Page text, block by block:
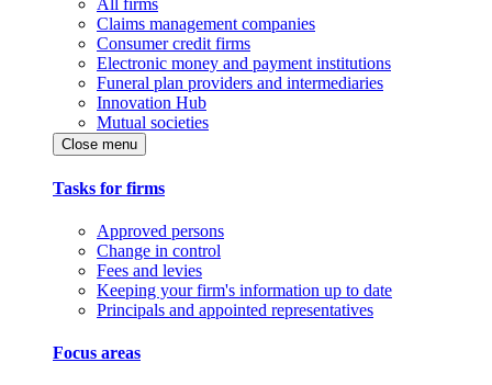
Claims management companies
Consumer credit firms
Electronic money and payment institutions
Funeral plan providers and intermediaries
Innovation Hub
Mutual societies
Close menu
Tasks for firms
Approved persons
Change in control
Fees and levies
Keeping your firm's information up to date
Principals and appointed representatives
Focus areas